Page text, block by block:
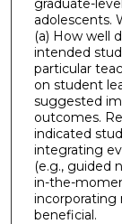
graduate-
adolescents.
(a) How well
intended
particular
on student
suggested
outcomes.
indicated
integrating
(e.g., guided
in-the-
incorporating
beneficial.